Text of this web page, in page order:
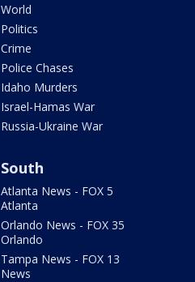
World
Politics
Crime
Police Chases
Idaho Murders
Israel-Hamas War
Russia-Ukraine War
South
Atlanta News - FOX 5
Atlanta
Orlando News - FOX 35
Orlando
Tampa News - FOX 13
News